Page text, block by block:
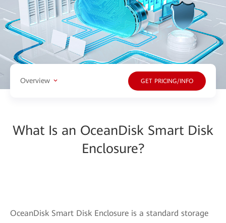
Overview GET PRICING/INFO
What Is an OceanDisk Smart Disk
Enclosure?
OceanDisk Smart Disk Enclosure is a standard storage